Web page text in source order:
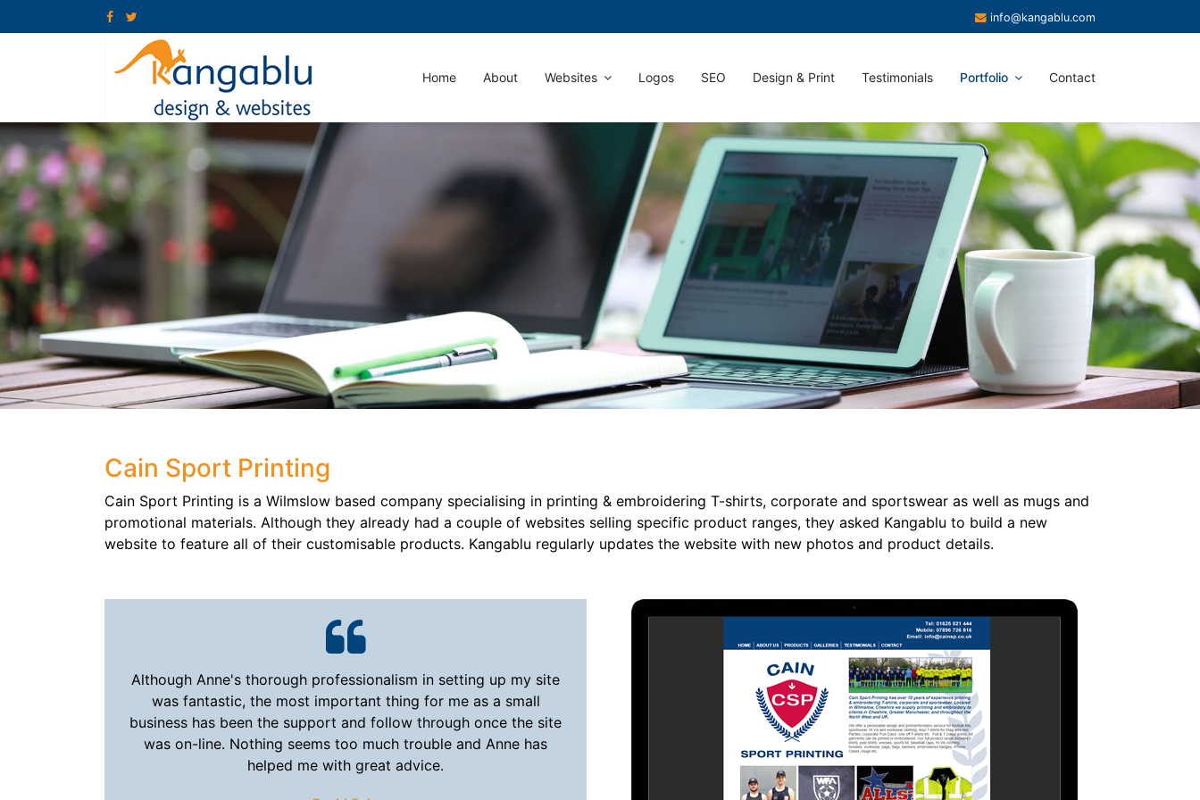
info@kangablu.com
Home About Websites Logos SEO Design & Print Testimonials Portfolio Contact
Cain Sport Printing
Cain Sport Printing is a Wilmslow based company specialising in printing & embroidering T-shirts, corporate and sportswear as well as mugs and
promotional materials. Although they already had a couple of websites selling specific product ranges, they asked Kangablu to build a new
website to feature all of their customisable products. Kangablu regularly updates the website with new photos and product details.
Although Anne's thorough professionalism in setting up my site
was fantastic, the most important thing for me as a small
business has been the support and follow through once the site
was on-line. Nothing seems too much trouble and Anne has
helped me with great advice.